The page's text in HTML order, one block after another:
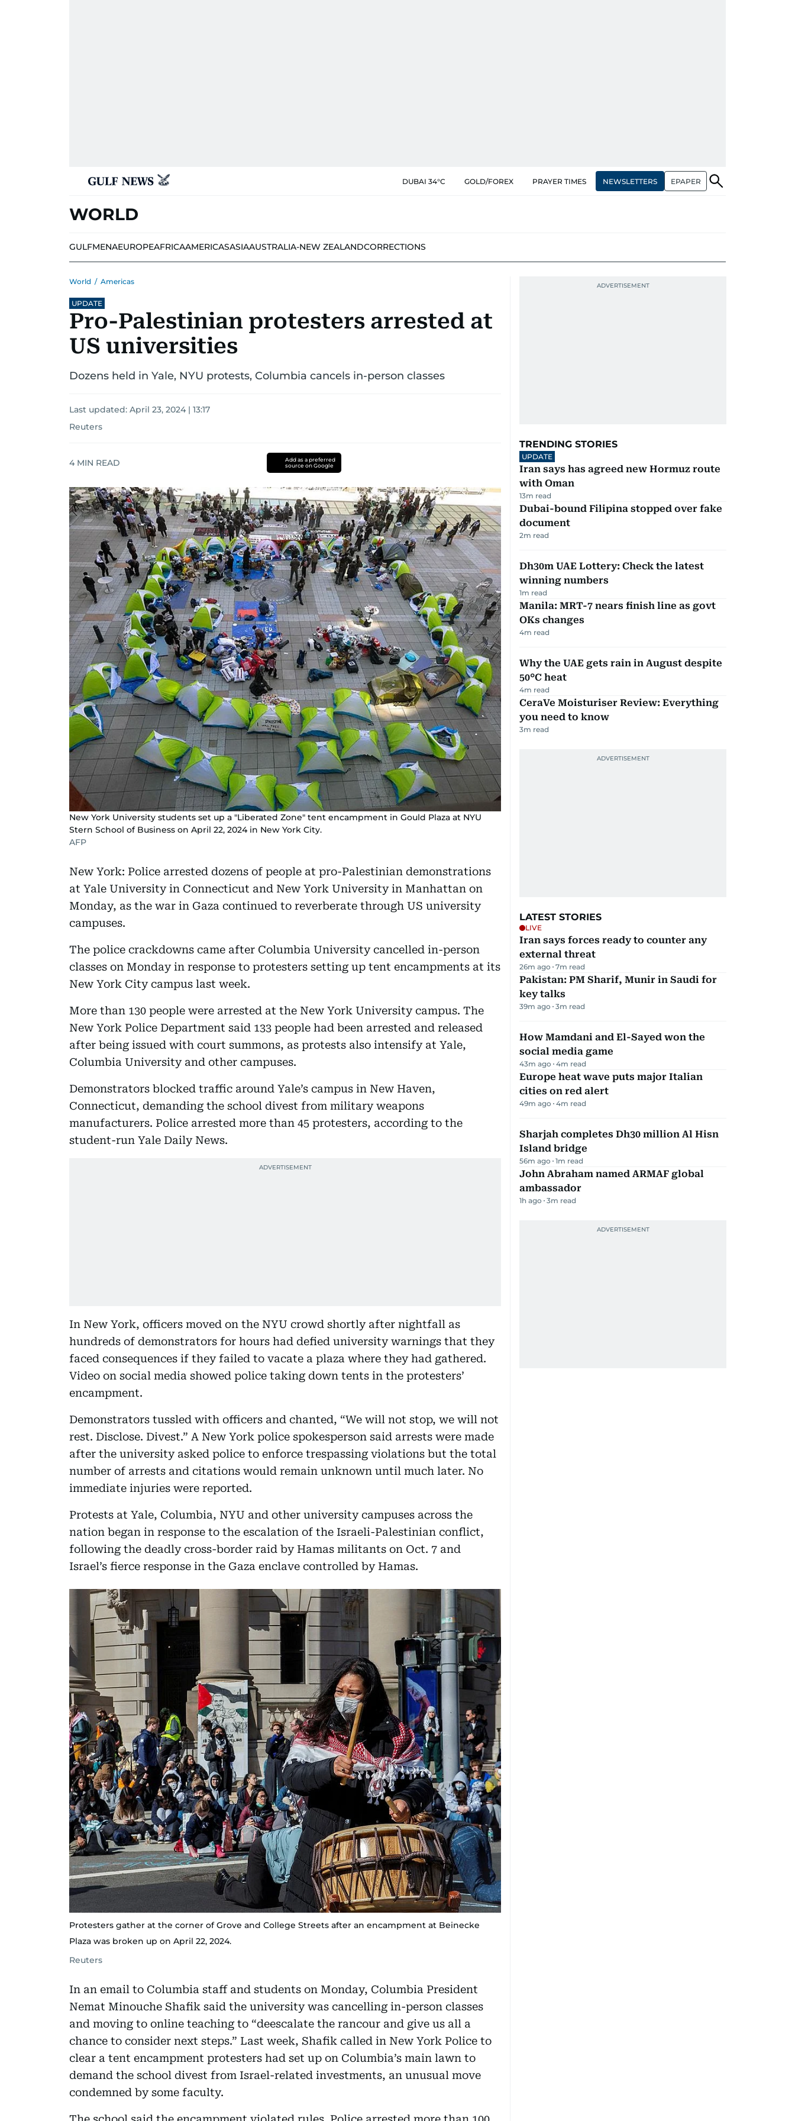
DUBAI 34°C GOLD/FOREX PRAYER TIMES NEWSLETTERS EPAPER
WORLD
GULFMENAEUROPEAFRICAAMERICASASIAAUSTRALIA-NEW ZEALANDCORRECTIONS
World / Americas
UPDATE
Pro-Palestinian protesters arrested at
US universities
Dozens held in Yale, NYU protests, Columbia cancels in-person classes
Last updated: April 23, 2024 | 13:17
Reuters
4 MIN READ
Add as a preferred
source on Google
New York University students set up a "Liberated Zone" tent encampment in Gould Plaza at NYU
Stern School of Business on April 22, 2024 in New York City.
AFP
New York: Police arrested dozens of people at pro-Palestinian demonstrations
at Yale University in Connecticut and New York University in Manhattan on
Monday, as the war in Gaza continued to reverberate through US university
campuses.
The police crackdowns came after Columbia University cancelled in-person
classes on Monday in response to protesters setting up tent encampments at its
New York City campus last week.
More than 130 people were arrested at the New York University campus. The
New York Police Department said 133 people had been arrested and released
after being issued with court summons, as protests also intensify at Yale,
Columbia University and other campuses.
Demonstrators blocked traffic around Yale’s campus in New Haven,
Connecticut, demanding the school divest from military weapons
manufacturers. Police arrested more than 45 protesters, according to the
student-run Yale Daily News.
In New York, officers moved on the NYU crowd shortly after nightfall as
hundreds of demonstrators for hours had defied university warnings that they
faced consequences if they failed to vacate a plaza where they had gathered.
Video on social media showed police taking down tents in the protesters’
encampment.
Demonstrators tussled with officers and chanted, “We will not stop, we will not
rest. Disclose. Divest.” A New York police spokesperson said arrests were made
after the university asked police to enforce trespassing violations but the total
number of arrests and citations would remain unknown until much later. No
immediate injuries were reported.
Protests at Yale, Columbia, NYU and other university campuses across the
nation began in response to the escalation of the Israeli-Palestinian conflict,
following the deadly cross-border raid by Hamas militants on Oct. 7 and
Israel’s fierce response in the Gaza enclave controlled by Hamas.
Protesters gather at the corner of Grove and College Streets after an encampment at Beinecke
Plaza was broken up on April 22, 2024.
Reuters
In an email to Columbia staff and students on Monday, Columbia President
Nemat Minouche Shafik said the university was cancelling in-person classes
and moving to online teaching to “deescalate the rancour and give us all a
chance to consider next steps.” Last week, Shafik called in New York Police to
clear a tent encampment protesters had set up on Columbia’s main lawn to
demand the school divest from Israel-related investments, an unusual move
condemned by some faculty.
TRENDING STORIES
UPDATE
Iran says has agreed new Hormuz route
with Oman
13m read
Dubai-bound Filipina stopped over fake
document
2m read
Dh30m UAE Lottery: Check the latest
winning numbers
1m read
Manila: MRT-7 nears finish line as govt
OKs changes
4m read
Why the UAE gets rain in August despite
50°C heat
4m read
CeraVe Moisturiser Review: Everything
you need to know
3m read
LATEST STORIES
LIVE
Iran says forces ready to counter any
external threat
26m ago 7m read
Pakistan: PM Sharif, Munir in Saudi for
key talks
39m ago 3m read
How Mamdani and El-Sayed won the
social media game
43m ago 4m read
Europe heat wave puts major Italian
cities on red alert
49m ago 4m read
Sharjah completes Dh30 million Al Hisn
Island bridge
56m ago 1m read
John Abraham named ARMAF global
ambassador
1h ago 3m read